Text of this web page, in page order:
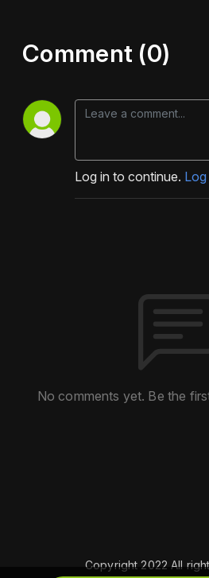
Comment (0)
Log in to continue. Log
No comments yet. Be the
Copyright 2022 All